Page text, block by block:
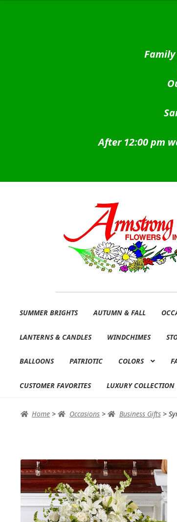
Family
After 12:00 pm
to
to
SUMMER BRIGHTS AUTUMN & FALL
LANTERNS & CANDLES WINDCHIMES
BALLOONS PATRIOTIC COLORS
CUSTOMER FAVORITES LUXURY COLLECTION
Home > Occasions > Business Gifts>